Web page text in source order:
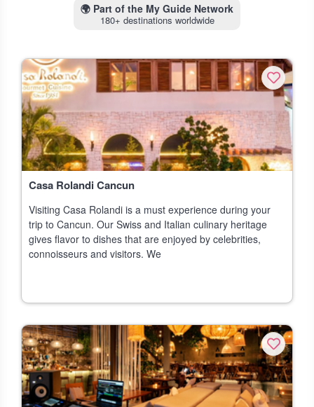
🌍 Part of the My Guide Network
180+ destinations worldwide
Casa Rolandi Cancun
Visiting Casa Rolandi is a must experience during your
trip to Cancun. Our Swiss and Italian culinary heritage
gives flavor to dishes that are enjoyed by celebrities,
connoisseurs and visitors. We